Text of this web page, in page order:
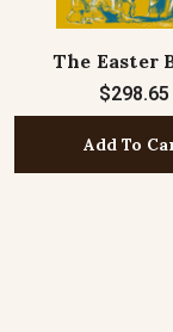
The Easter
$298.65
Add To